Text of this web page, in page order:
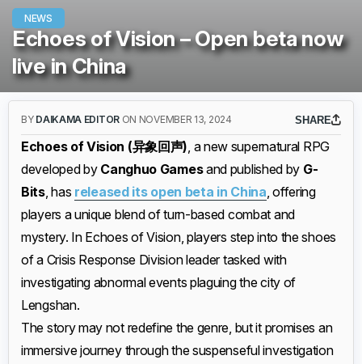
NEWS
Echoes of Vision – Open beta now
live in China
BY DAIKAMA EDITOR ON NOVEMBER 13, 2024 SHARE
Echoes of Vision (异象回声), a new supernatural RPG
developed by Canghuo Gamesand published by G-
Bits, has released its open beta in China, offering
players a unique blend of turn-based combat and
mystery. In Echoes of Vision, players step into the shoes
of a Crisis Response Division leader tasked with
investigating abnormal events plaguing the city of
Lengshan.
The story may not redefine the genre, but it promises an
immersive journey through the suspenseful investigation